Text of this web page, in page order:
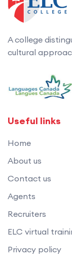
A college
cultural
Useful links
Home
About us
Contact us
Agents
Recruiters
ELC virtual
Privacy policy